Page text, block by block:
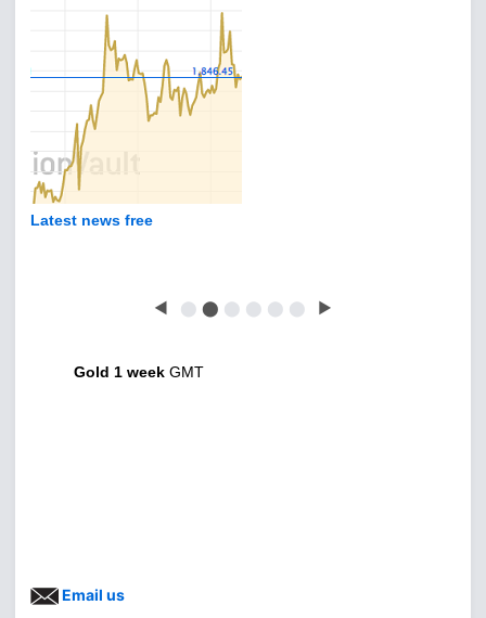
Latest news free
◀ ⬤ ⬤ ⬤ ⬤ ⬤ ⬤ ▶
Gold 1 week GMT
Email us